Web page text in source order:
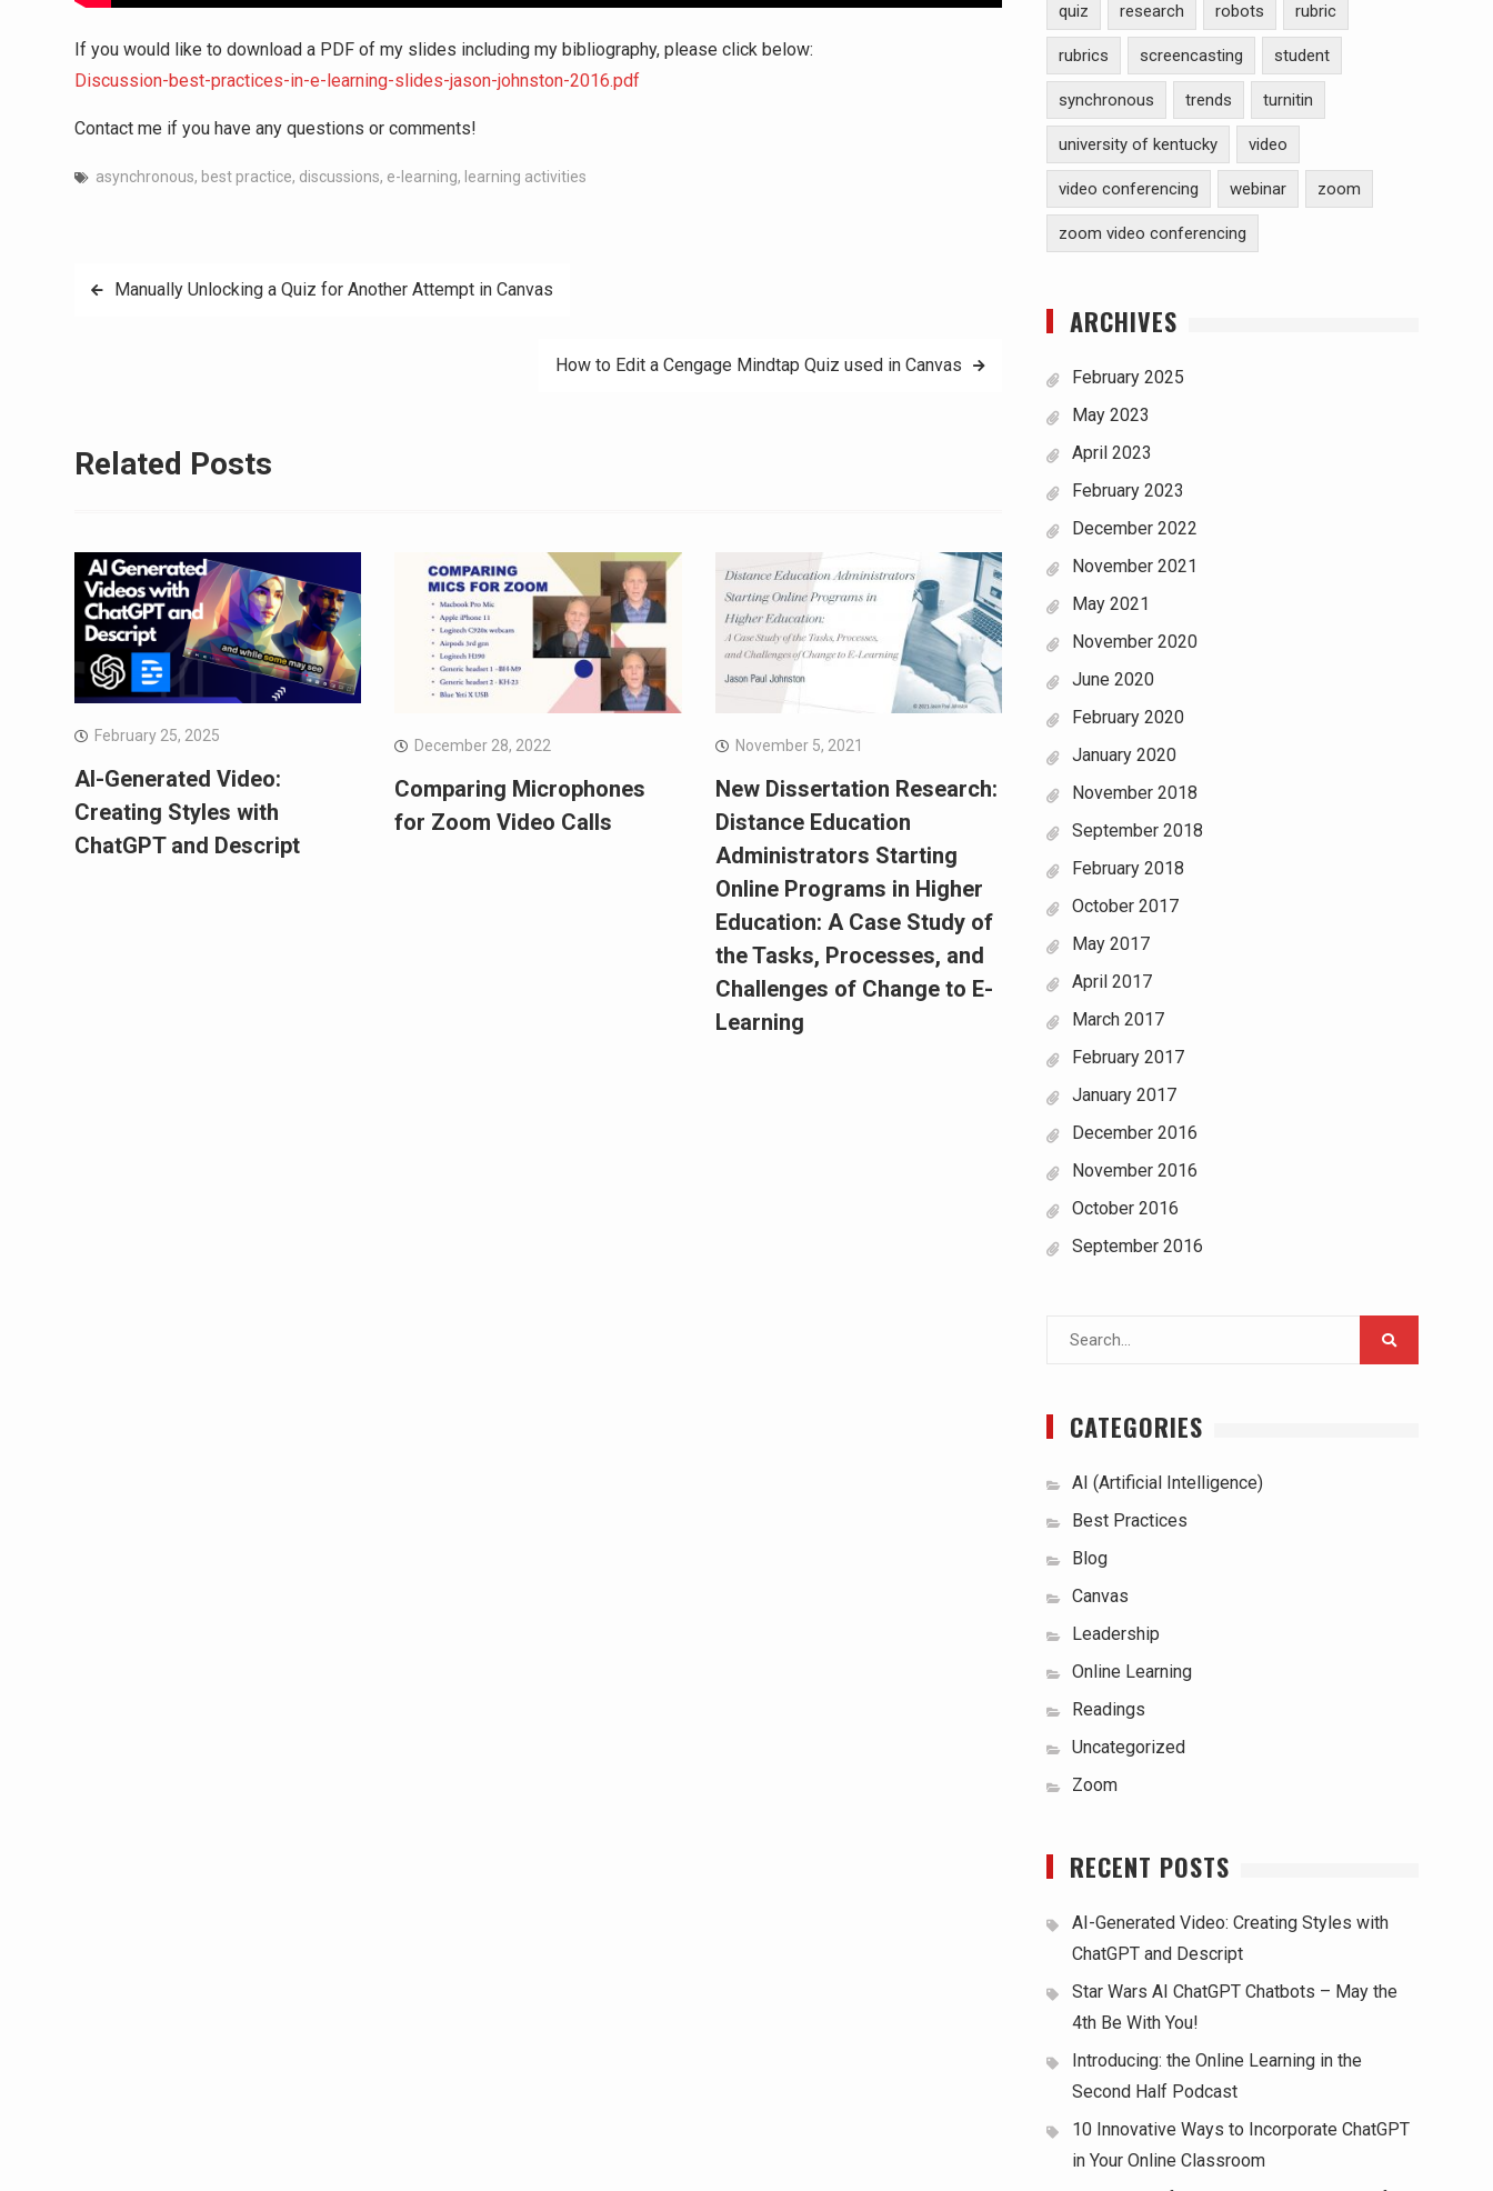
If you would like to download a PDF of my slides including my bibliography, please click below:
Discussion-best-practices-in-e-learning-slides-jason-johnston-2016.pdf
Contact me if you have any questions or comments!
asynchronous, best practice, discussions, e-learning, learning activities
PostManually Unlocking a Quiz for Another Attempt in Canvas
How to Edit a Cengage Mindtap Quiz used in Canvas
Related Posts
February 25, 2025
AI-Generated Video:
Creating Styles with
ChatGPT and Descript
December 28, 2022
Comparing Microphones
for Zoom Video Calls
November 5, 2021
New Dissertation Research:
Distance Education
Administrators Starting
Online Programs in Higher
Education: A Case Study of
the Tasks, Processes, and
Challenges of Change to E-
Learning
quiz research robots rubric
rubrics screencasting student
synchronous trends turnitin
university of kentucky video
video conferencing webinar zoom
zoom video conferencing
ARCHIVES
February 2025
May 2023
April 2023
February 2023
December 2022
November 2021
May 2021
November 2020
June 2020
February 2020
January 2020
November 2018
September 2018
February 2018
October 2017
May 2017
April 2017
March 2017
February 2017
January 2017
December 2016
November 2016
October 2016
September 2016
Search
CATEGORIES
AI (Artificial Intelligence)
Best Practices
Blog
Canvas
Leadership
Online Learning
Readings
Uncategorized
Zoom
RECENT POSTS
AI-Generated Video: Creating Styles with
ChatGPT and Descript
Star Wars AI ChatGPT Chatbots – May the
4th Be With You!
Introducing: the Online Learning in the
Second Half Podcast
10 Innovative Ways to Incorporate ChatGPT
in Your Online Classroom